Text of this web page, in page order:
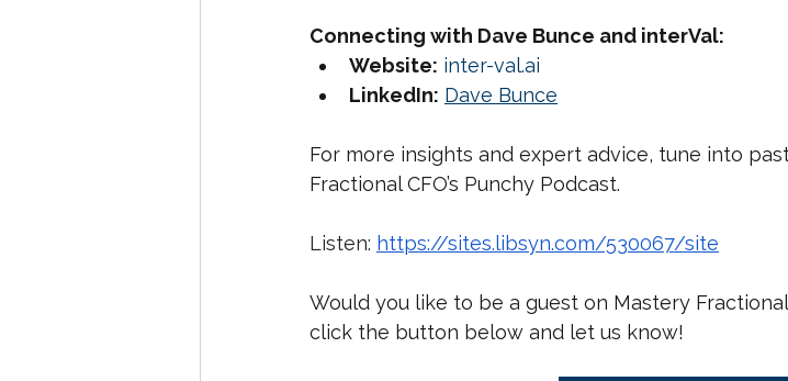
Connecting with Dave Bunce and interVal:
Website: inter-val.ai
LinkedIn: Dave Bunce
For more insights and expert advice, tune into
Fractional CFO’s Punchy Podcast.
Listen: https://sites.libsyn.com/530067/site
Would you like to be a guest on Mastery
click the button below and let us know!